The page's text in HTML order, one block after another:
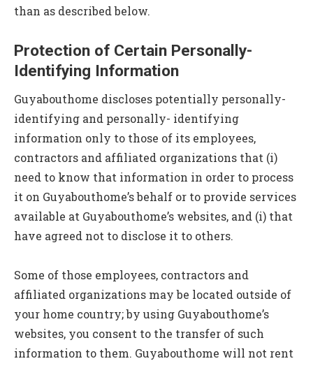
than as described below.
Protection of Certain Personally-
Identifying Information
Guyabouthome discloses potentially personally-
identifying and personally- identifying
information only to those of its employees,
contractors and affiliated organizations that (i)
need to know that information in order to process
it on Guyabouthome’s behalf or to provide services
available at Guyabouthome’s websites, and (i) that
have agreed not to disclose it to others.
Some of those employees, contractors and
affiliated organizations may be located outside of
your home country; by using Guyabouthome’s
websites, you consent to the transfer of such
information to them. Guyabouthome will not rent